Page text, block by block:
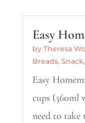
Easy
by Theresa
Breads, Snack,
Easy
cups (360ml
need to take